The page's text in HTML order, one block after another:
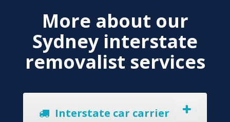
More about our
Sydney interstate
removalist services
Interstate car carrier